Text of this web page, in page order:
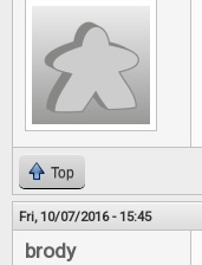
Top
Fri, 10/07/2016 - 15:45
brody